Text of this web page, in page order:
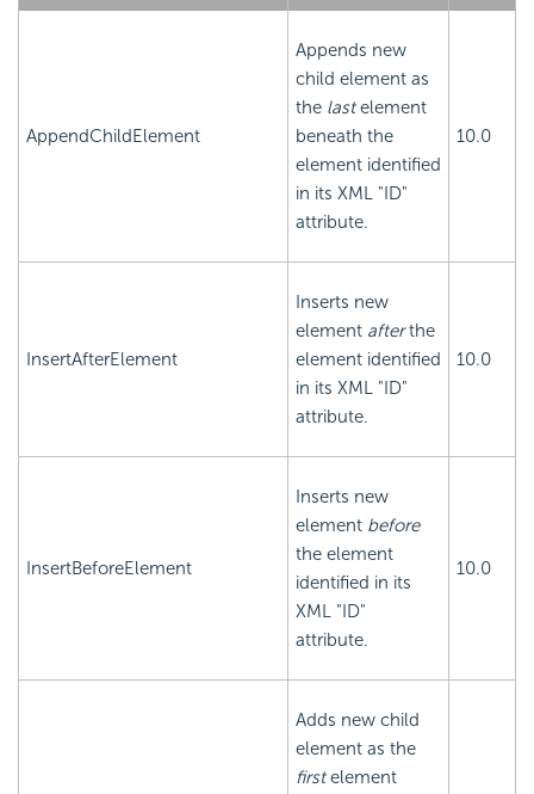
AppendChildElement
Appends new
child element as
the lastelement
beneath the
element identified
in its XML "ID"
attribute.
10.0
InsertAfterElement
Inserts new
element afterthe
element identified
in its XML "ID"
attribute.
10.0
InsertBeforeElement
Inserts new
element before
the element
identified in its
XML "ID"
attribute.
10.0
Adds new child
element as the
firstelement